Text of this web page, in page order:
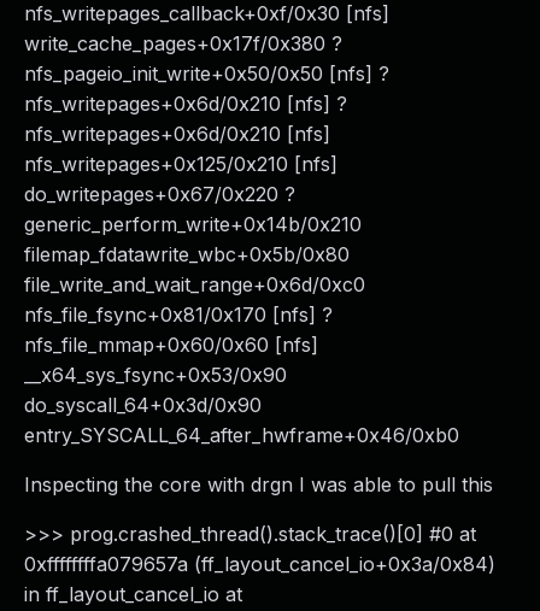
nfs_writepages_callback+0xf/0x30 [nfs]
write_cache_pages+0x17f/0x380 ?
nfs_pageio_init_write+0x50/0x50 [nfs] ?
nfs_writepages+0x6d/0x210 [nfs] ?
nfs_writepages+0x6d/0x210 [nfs]
nfs_writepages+0x125/0x210 [nfs]
do_writepages+0x67/0x220 ?
generic_perform_write+0x14b/0x210
filemap_fdatawrite_wbc+0x5b/0x80
file_write_and_wait_range+0x6d/0xc0
nfs_file_fsync+0x81/0x170 [nfs] ?
nfs_file_mmap+0x60/0x60 [nfs]
__x64_sys_fsync+0x53/0x90
do_syscall_64+0x3d/0x90
entry_SYSCALL_64_after_hwframe+0x46/0xb0
Inspecting the core with drgn I was able to pull this
>>> prog.crashed_thread().stack_trace()[0] #0 at
0xffffffffa079657a (ff_layout_cancel_io+0x3a/0x84)
in ff_layout_cancel_io at